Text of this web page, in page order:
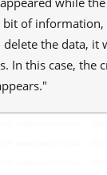
bit of
delete the data,
In this case, the